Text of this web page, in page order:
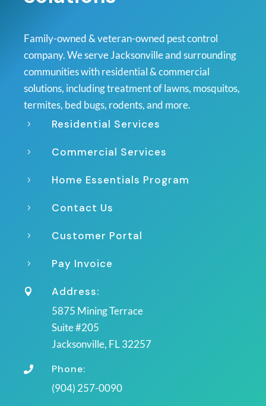
Family-owned & veteran-owned pest control
company. We serve Jacksonville and surrounding
communities with residential & commercial
solutions, including treatment of lawns, mosquitos,
termites, bed bugs, rodents, and more.
5 Residential Services
5 Commercial Services
5 Home Essentials Program
5 Contact Us
5 Customer Portal
5 Pay Invoice
 Address:
5875 Mining Terrace
Suite #205
Jacksonville, FL 32257

Phone:
(904) 257-0090